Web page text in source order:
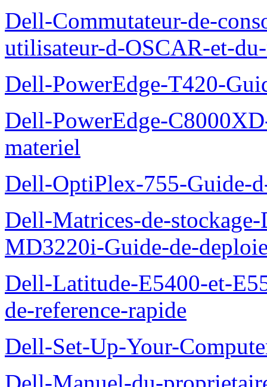
Dell-Commutateur-de-
utilisateur-d-OSCAR-et-
Dell-PowerEdge-T420-
Dell-PowerEdge-
materiel
Dell-OptiPlex-755-Guide-
Dell-Matrices-de-
MD3220i-Guide-de-
Dell-Latitude-E5400-et-
de-reference-rapide
Dell-Set-Up-Your-